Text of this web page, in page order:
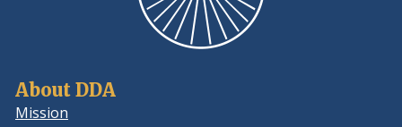
About DDA
Mission